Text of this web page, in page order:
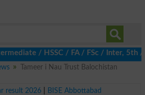
HSSC / FA / FSc / Inter, 5th /
Tameer i Nau Trust Balochistan
result 2026|
BISE Abbottabad